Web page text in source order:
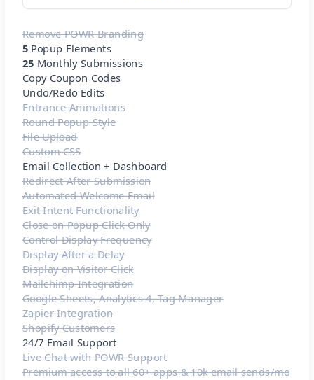
Remove POWR Branding
5 Popup Elements
25 Monthly Submissions
Copy Coupon Codes
Undo/Redo Edits
Entrance Animations
Round Popup Style
File Upload
Custom CSS
Email Collection + Dashboard
Redirect After Submission
Automated Welcome Email
Exit Intent Functionality
Close on Popup Click Only
Control Display Frequency
Display After a Delay
Display on Visitor Click
Mailchimp Integration
Google Sheets, Analytics 4, Tag Manager
Zapier Integration
Shopify Customers
24/7 Email Support
Live Chat with POWR Support
Premium access to all 60+ apps & 10k email sends/mo